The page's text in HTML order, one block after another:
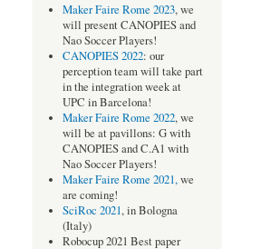
Maker Faire Rome 2023, we
will present CANOPIES and
Nao Soccer Players!
CANOPIES 2022: our
perception team will take part
in the integration week at
UPC in Barcelona!
Maker Faire Rome 2022, we
will be at pavillons: G with
CANOPIES and C.A1 with
Nao Soccer Players!
Maker Faire Rome 2021,we
are coming!
SciRoc 2021, in Bologna
(Italy)
Robocup 2021 Best paper